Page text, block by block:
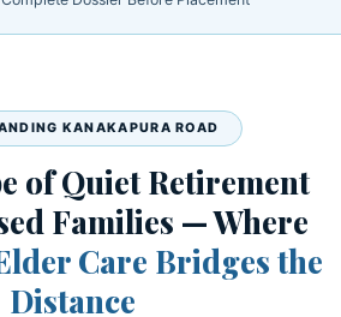
KANAKAPURA ROAD
of Quiet Retirement
Families — Where
Care Bridges the
Distance